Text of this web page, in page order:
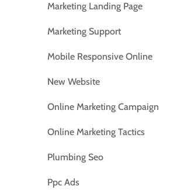
Marketing Landing Page
Marketing Support
Mobile Responsive Online
New Website
Online Marketing Campaign
Online Marketing Tactics
Plumbing Seo
Ppc Ads